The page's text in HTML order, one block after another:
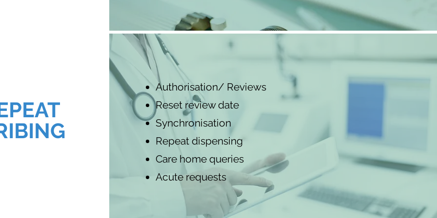
Authorisation/ Reviews
Reset review date
Synchronisation
Repeat dispensing
Care home queries
Acute requests